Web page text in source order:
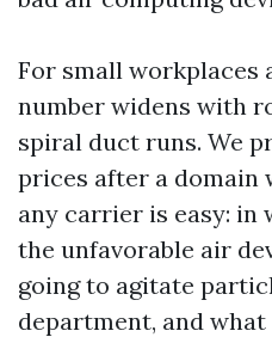
For small workplaces
number widens with
spiral duct runs. We
prices after a domain
any carrier is easy:
the unfavorable air
going to agitate
department, and